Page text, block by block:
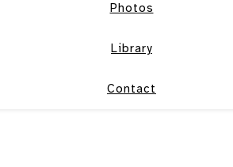
Photos
Library
Contact